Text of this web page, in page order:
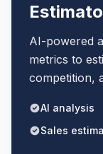
AI-powered
metrics to
competition,
AI analysis
Sales